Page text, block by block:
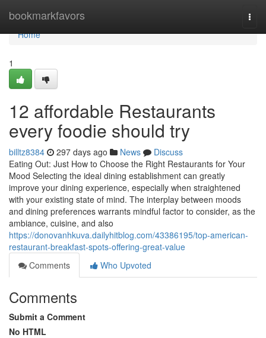
bookmarkfavors
Home
Home
1
12 affordable Restaurants
every foodie should try
billtz8384 297 days ago News
Discuss
Eating Out: Just How to Choose the Right Restaurants for Your
Mood Selecting the ideal dining establishment can greatly
improve your dining experience, especially when straightened
with your existing state of mind. The interplay between moods
and dining preferences warrants mindful factor to consider, as the
ambiance, cuisine, and also
https://donovanhkuva.dailyhitblog.com/43386195/top-american-
restaurant-breakfast-spots-offering-great-value
Comments
Who Upvoted
Comments
Submit a Comment
No HTML